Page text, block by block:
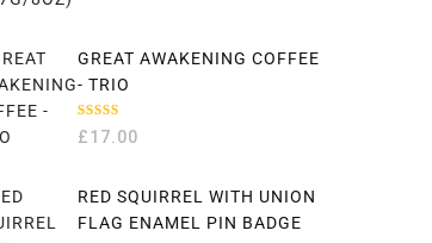
GREAT AWAKENING COFFEE
- TRIO
RATED
5.00 OUT
£17.00
RED SQUIRREL WITH UNION
FLAG ENAMEL PIN BADGE